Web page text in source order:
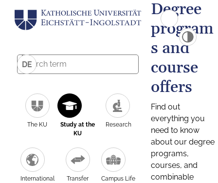
DE
The KU
Study at the
KU
Research
International Transfer Campus Life
Degree
program
s and
course
offers
Find out
everything you
need to know
about our degree
programs,
courses, and
combinable